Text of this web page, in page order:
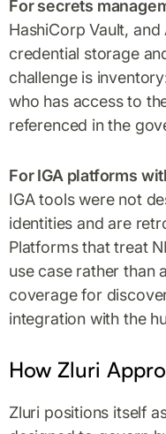
For secrets
HashiCorp Vault,
credential storage
challenge is
who has access to
referenced in the
For IGA platforms
IGA tools were not
identities and are
Platforms that treat
use case rather than
coverage for
integration with the
How Zluri
Zluri positions itself